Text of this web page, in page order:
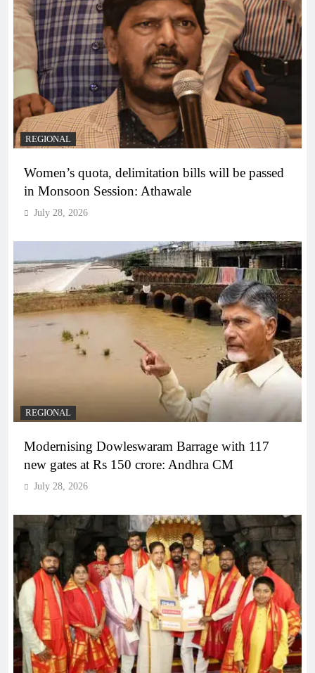
REGIONAL
Women’s quota, delimitation bills will be passed
in Monsoon Session: Athawale
July 28, 2026
REGIONAL
Modernising Dowleswaram Barrage with 117
new gates at Rs 150 crore: Andhra CM
July 28, 2026